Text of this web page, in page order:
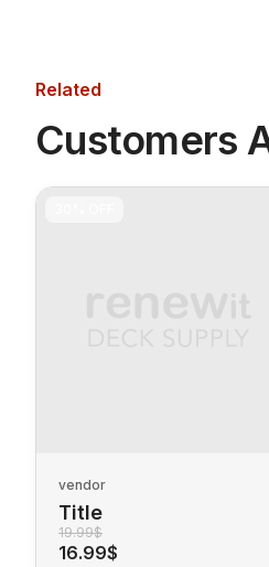
Related
Customers
vendor
Title
19.99$
16.99$